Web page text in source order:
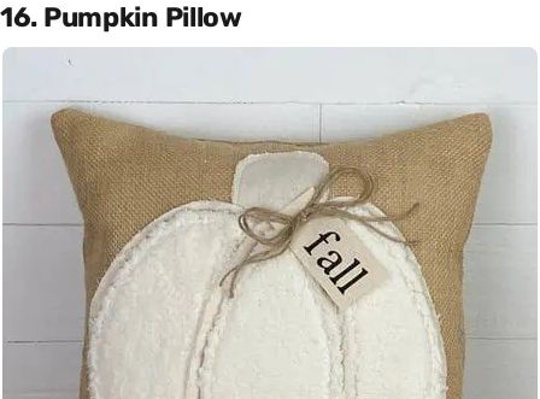
16. Pumpkin Pillow